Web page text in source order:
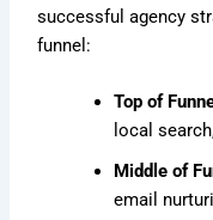
successful agency
funnel:
Top of
local
Middle of
email